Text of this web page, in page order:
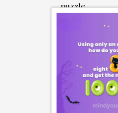
puzzle ...